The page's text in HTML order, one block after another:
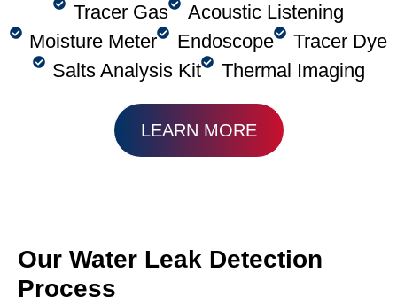
Tracer Gas
Acoustic Listening
Moisture Meter
Endoscope
Tracer Dye
Salts Analysis Kit
Thermal Imaging
LEARN MORE
Our Water Leak Detection
Process